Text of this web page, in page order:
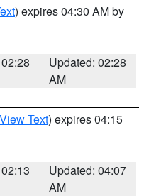
) expires 04:30 AM by
Updated: 02:28
AM
View Text) expires 04:15
Updated: 04:07
AM